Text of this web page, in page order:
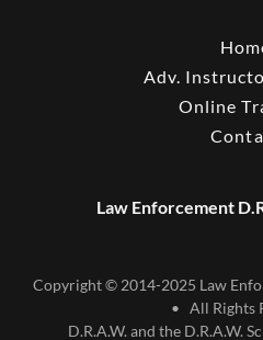
Adv.
Online
Law Enforcement
Copyright © 2014-2025 Law
• All Rights
D.R.A.W. and the D.R.A.W.